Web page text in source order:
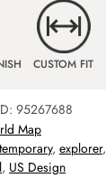
CUSTOM FIT
95267688
Map
, explorer,
, US Design